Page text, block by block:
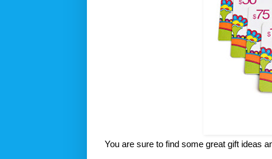
You are sure to find some great gift ideas